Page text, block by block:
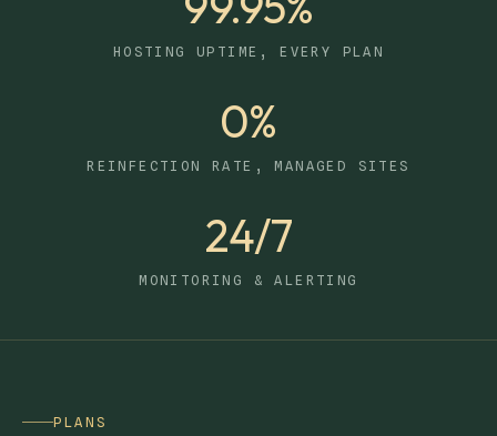
HOSTING UPTIME, EVERY PLAN
0%
REINFECTION RATE, MANAGED SITES
24/7
MONITORING & ALERTING
PLANS